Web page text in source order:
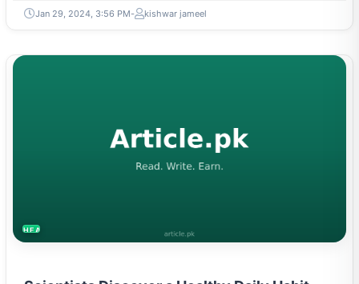
Jan 29, 2024, 3:56 PM kishwar jameel
HEALTH